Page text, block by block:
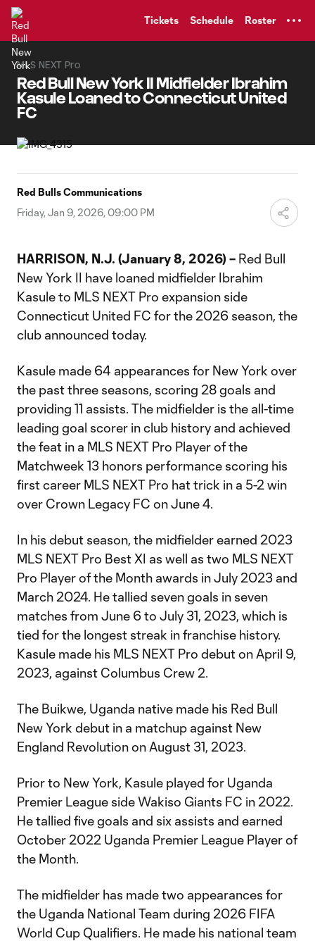
Tickets Schedule Roster
MLS NEXT Pro
Red Bull New York II Midfielder Ibrahim
Kasule Loaned to Connecticut United
FC
Red Bulls Communications
Friday, Jan 9, 2026, 09:00 PM
HARRISON, N.J. (January 8, 2026) – Red Bull
New York II have loaned midfielder Ibrahim
Kasule to MLS NEXT Pro expansion side
Connecticut United FC for the 2026 season, the
club announced today.
Kasule made 64 appearances for New York over
the past three seasons, scoring 28 goals and
providing 11 assists. The midfielder is the all-time
leading goal scorer in club history and achieved
the feat in a MLS NEXT Pro Player of the
Matchweek 13 honors performance scoring his
first career MLS NEXT Pro hat trick in a 5-2 win
over Crown Legacy FC on June 4.
In his debut season, the midfielder earned 2023
MLS NEXT Pro Best XI as well as two MLS NEXT
Pro Player of the Month awards in July 2023 and
March 2024. He tallied seven goals in seven
matches from June 6 to July 31, 2023, which is
tied for the longest streak in franchise history.
Kasule made his MLS NEXT Pro debut on April 9,
2023, against Columbus Crew 2.
The Buikwe, Uganda native made his Red Bull
New York debut in a matchup against New
England Revolution on August 31, 2023.
Prior to New York, Kasule played for Uganda
Premier League side Wakiso Giants FC in 2022.
He tallied five goals and six assists and earned
October 2022 Uganda Premier League Player of
the Month.
The midfielder has made two appearances for
the Uganda National Team during 2026 FIFA
World Cup Qualifiers. He made his national team